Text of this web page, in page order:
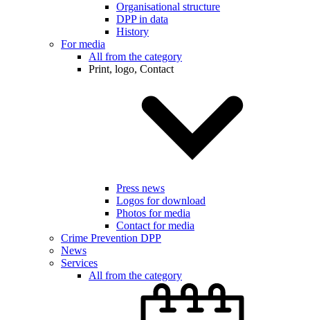
Organisational structure
DPP in data
History
For media
All from the category
Print, logo, Contact
Press news
Logos for download
Photos for media
Contact for media
Crime Prevention DPP
News
Services
All from the category